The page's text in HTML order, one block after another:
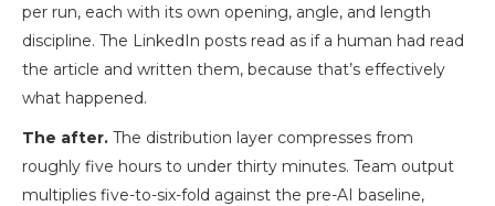
per run, each with its own opening, angle, and length
discipline. The LinkedIn posts read as if a human had read
the article and written them, because that’s effectively
what happened.
The after. The distribution layer compresses from
roughly five hours to under thirty minutes. Team output
multiplies five-to-six-fold against the pre-AI baseline,